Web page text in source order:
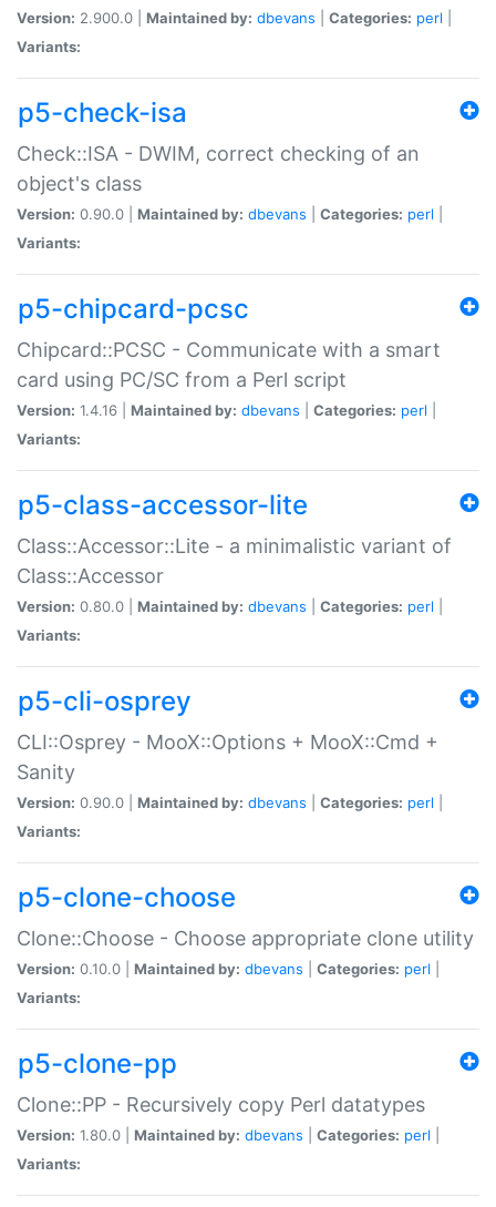
Version: 2.900.0 | Maintained by: dbevans Categories: perl
Variants:
p5-check-isa
Check::ISA - DWIM, correct checking of an
object's class
Version: 0.90.0 | Maintained by: dbevans Categories: perl
Variants:
p5-chipcard-pcsc
Chipcard::PCSC - Communicate with a smart
card using PC/SC from a Perl script
Version: 1.4.16 | Maintained by: dbevans Categories: perl
Variants:
p5-class-accessor-lite
Class::Accessor::Lite - a minimalistic variant of
Class::Accessor
Version: 0.80.0 | Maintained by: dbevans Categories: perl
Variants:
p5-cli-osprey
CLI::Osprey - MooX::Options + MooX::Cmd +
Sanity
Version: 0.90.0 | Maintained by: dbevans Categories: perl
Variants:
p5-clone-choose
Clone::Choose - Choose appropriate clone utility
Version: 0.10.0 | Maintained by: dbevans Categories: perl
Variants:
p5-clone-pp
Clone::PP - Recursively copy Perl datatypes
Version: 1.80.0 | Maintained by: dbevans Categories: perl
Variants: